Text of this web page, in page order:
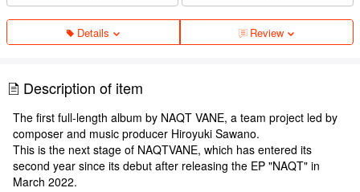
Details Review
Description of item
The first full-length album by NAQT VANE, a team project led by
composer and music producer Hiroyuki Sawano.
This is the next stage of NAQTVANE, which has entered its
second year since its debut after releasing the EP "NAQT" in
March 2022.